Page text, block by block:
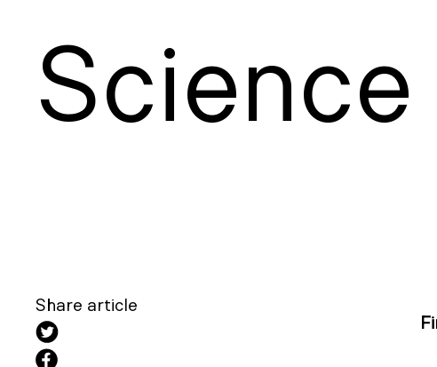
Science
Share article